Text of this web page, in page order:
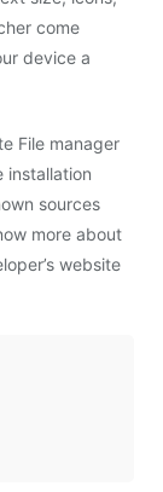
come
device a
File manager
installation
sources
more about
website